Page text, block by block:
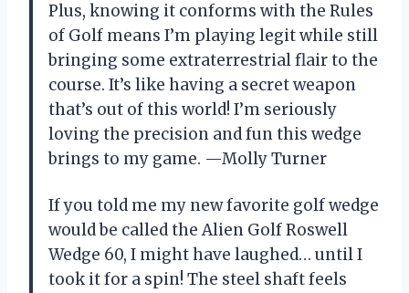
Plus, knowing it conforms with the Rules
of Golf means I’m playing legit while still
bringing some extraterrestrial flair to the
course. It’s like having a secret weapon
that’s out of this world! I’m seriously
loving the precision and fun this wedge
brings to my game. —Molly Turner
If you told me my new favorite golf wedge
would be called the Alien Golf Roswell
Wedge 60, I might have laughed… until I
took it for a spin! The steel shaft feels